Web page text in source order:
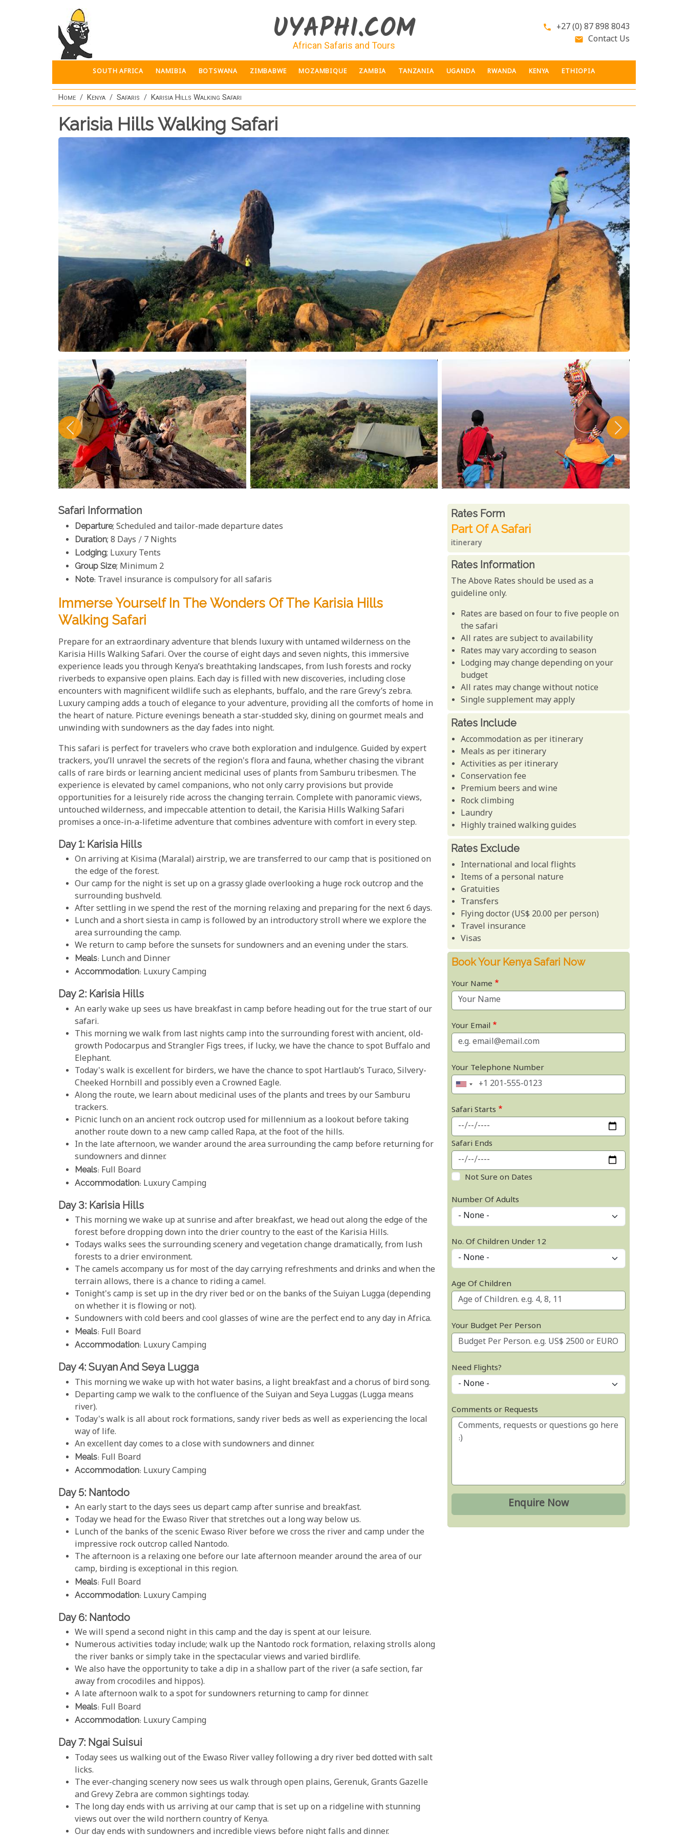
UYAPHI.COM
African Safaris and Tours
phone +27 (0) 87 898 8043
email Contact Us
SOUTH AFRICA NAMIBIA BOTSWANA ZIMBABWE MOZAMBIQUE ZAMBIA TANZANIA UGANDA RWANDA KENYA ETHIOPIA
Home Kenya Safaris Karisia Hills Walking Safari
Karisia Hills Walking Safari
Safari Information
Departure; Scheduled and tailor-made departure dates
Duration; 8 Days / 7 Nights
Lodging; Luxury Tents
Group Size; Minimum 2
Note: Travel insurance is compulsory for all safaris
Immerse Yourself In The Wonders Of The Karisia Hills
Walking Safari
Prepare for an extraordinary adventure that blends luxury with untamed wilderness on the
Karisia Hills Walking Safari. Over the course of eight days and seven nights, this immersive
experience leads you through Kenya’s breathtaking landscapes, from lush forests and rocky
riverbeds to expansive open plains. Each day is filled with new discoveries, including close
encounters with magnificent wildlife such as elephants, buffalo, and the rare Grevy’s zebra.
Luxury camping adds a touch of elegance to your adventure, providing all the comforts of home in
the heart of nature. Picture evenings beneath a star-studded sky, dining on gourmet meals and
unwinding with sundowners as the day fades into night.
This safari is perfect for travelers who crave both exploration and indulgence. Guided by expert
trackers, you’ll unravel the secrets of the region's flora and fauna, whether chasing the vibrant
calls of rare birds or learning ancient medicinal uses of plants from Samburu tribesmen. The
experience is elevated by camel companions, who not only carry provisions but provide
opportunities for a leisurely ride across the changing terrain. Complete with panoramic views,
untouched wilderness, and impeccable attention to detail, the Karisia Hills Walking Safari
promises a once-in-a-lifetime adventure that combines adventure with comfort in every step.
Day 1: Karisia Hills
On arriving at Kisima (Maralal) airstrip, we are transferred to our camp that is positioned on
the edge of the forest.
Our camp for the night is set up on a grassy glade overlooking a huge rock outcrop and the
surrounding bushveld.
After settling in we spend the rest of the morning relaxing and preparing for the next 6 days.
Lunch and a short siesta in camp is followed by an introductory stroll where we explore the
area surrounding the camp.
We return to camp before the sunsets for sundowners and an evening under the stars.
Meals: Lunch and Dinner
Accommodation: Luxury Camping
Day 2: Karisia Hills
An early wake up sees us have breakfast in camp before heading out for the true start of our
safari.
This morning we walk from last nights camp into the surrounding forest with ancient, old-
growth Podocarpus and Strangler Figs trees, if lucky, we have the chance to spot Buffalo and
Elephant.
Today's walk is excellent for birders, we have the chance to spot Hartlaub’s Turaco, Silvery-
Cheeked Hornbill and possibly even a Crowned Eagle.
Along the route, we learn about medicinal uses of the plants and trees by our Samburu
trackers.
Picnic lunch on an ancient rock outcrop used for millennium as a lookout before taking
another route down to a new camp called Rapa, at the foot of the hills.
In the late afternoon, we wander around the area surrounding the camp before returning for
sundowners and dinner.
Meals: Full Board
Accommodation: Luxury Camping
Day 3: Karisia Hills
This morning we wake up at sunrise and after breakfast, we head out along the edge of the
forest before dropping down into the drier country to the east of the Karisia Hills.
Todays walks sees the surrounding scenery and vegetation change dramatically, from lush
forests to a drier environment.
The camels accompany us for most of the day carrying refreshments and drinks and when the
terrain allows, there is a chance to riding a camel.
Tonight's camp is set up in the dry river bed or on the banks of the Suiyan Lugga (depending
on whether it is flowing or not).
Sundowners with cold beers and cool glasses of wine are the perfect end to any day in Africa.
Meals: Full Board
Accommodation: Luxury Camping
Day 4: Suyan And Seya Lugga
This morning we wake up with hot water basins, a light breakfast and a chorus of bird song.
Departing camp we walk to the confluence of the Suiyan and Seya Luggas (Lugga means
river).
Today's walk is all about rock formations, sandy river beds as well as experiencing the local
way of life.
An excellent day comes to a close with sundowners and dinner.
Meals: Full Board
Accommodation: Luxury Camping
Day 5: Nantodo
An early start to the days sees us depart camp after sunrise and breakfast.
Today we head for the Ewaso River that stretches out a long way below us.
Lunch of the banks of the scenic Ewaso River before we cross the river and camp under the
impressive rock outcrop called Nantodo.
The afternoon is a relaxing one before our late afternoon meander around the area of our
camp, birding is exceptional in this region.
Meals: Full Board
Accommodation: Luxury Camping
Day 6: Nantodo
We will spend a second night in this camp and the day is spent at our leisure.
Numerous activities today include; walk up the Nantodo rock formation, relaxing strolls along
the river banks or simply take in the spectacular views and varied birdlife.
We also have the opportunity to take a dip in a shallow part of the river (a safe section, far
away from crocodiles and hippos).
A late afternoon walk to a spot for sundowners returning to camp for dinner.
Meals: Full Board
Accommodation: Luxury Camping
Day 7: Ngai Suisui
Today sees us walking out of the Ewaso River valley following a dry river bed dotted with salt
licks.
The ever-changing scenery now sees us walk through open plains, Gerenuk, Grants Gazelle
and Grevy Zebra are common sightings today.
The long day ends with us arriving at our camp that is set up on a ridgeline with stunning
views out over the wild northern country of Kenya.
Our day ends with sundowners and incredible views before night falls and dinner.
Rates From
Rates form
Part Of A Safari
itinerary
Rates Information
The Above Rates should be used as a
guideline only.
Rates are based on four to five people on
the safari
All rates are subject to availability
Rates may vary according to season
Lodging may change depending on your
budget
All rates may change without notice
Single supplement may apply
Rates Include
Accommodation as per itinerary
Meals as per itinerary
Activities as per itinerary
Conservation fee
Premium beers and wine
Rock climbing
Laundry
Highly trained walking guides
Rates Exclude
International and local flights
Items of a personal nature
Gratuities
Transfers
Flying doctor (US$ 20.00 per person)
Travel insurance
Visas
Book Your Kenya Safari Now
Your Name
Your Email
Your Telephone Number
Safari Starts
Safari Ends
Not Sure on Dates
Number Of Adults
No. Of Children Under 12
Age Of Children
Your Budget Per Person
Need Flights?
Comments or Requests